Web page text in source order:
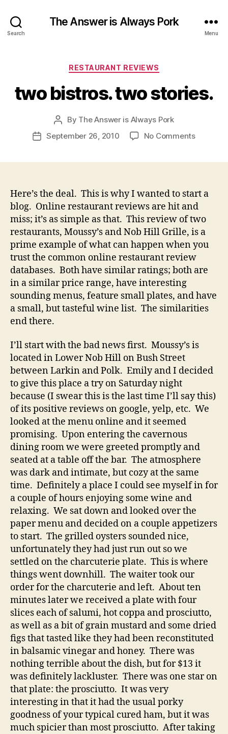
Search
The Answer is Always Pork
Menu
Categories
RESTAURANT REVIEWS
two bistros. two stories.
Post
author
By The Answer is Always Pork
PostSeptember 26, 2010 No Commentson
Here’s the deal. This is why I wanted to start a
blog. Online restaurant reviews are hit and
miss; it’s as simple as that. This review of two
restaurants, Moussy’s and Nob Hill Grille, is a
prime example of what can happen when you
trust the common online restaurant review
databases. Both have similar ratings; both are
in a similar price range, have interesting
sounding menus, feature small plates, and have
a small, but tasteful wine list. The similarities
end there.
I’ll start with the bad news first. Moussy’s is
located in Lower Nob Hill on Bush Street
between Larkin and Polk. Emily and I decided
to give this place a try on Saturday night
because (I swear this is the last time I’ll say this)
of its positive reviews on google, yelp, etc. We
looked at the menu online and it seemed
promising. Upon entering the cavernous
dining room we were greeted promptly and
seated at a table off the bar. The atmosphere
was dark and intimate, but cozy at the same
time. Definitely a place I could see myself in for
a couple of hours enjoying some wine and
relaxing. We sat down and looked over the
paper menu and decided on a couple appetizers
to start. The grilled oysters sounded nice,
unfortunately they had just run out so we
settled on the charcuterie plate. This is where
things went downhill. The waiter took our
order for the charcuterie and left. About ten
minutes later we received a plate with four
slices each of salumi, hot coppa and prosciutto,
as well as a bit of grain mustard and some dried
figs that tasted like they had been reconstituted
in balsamic vinegar and honey. There was
nothing terrible about the dish, but for $13 it
was definitely lackluster. There was one star on
that plate: the prosciutto. It was very
interesting in that it had the usual porky
goodness of your typical cured ham, but it was
much spicier than most prosciutto. After taking